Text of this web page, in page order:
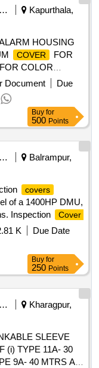
Railways Transport Services
Kapurthala,
HOUSING
COVER
FOR
COLOR
DATED
VER1.0 [
of delivery ] ]
Document
Due
Buy for
500 Points
Railways Transport Services
Balrampur,
covers
of a 1400HP DMU,
Inspection
Cover
K
Due Date
Buy for
250 Points
Railways Transport Services
Kharagpur,
SLEEVE
(i) TYPE 11A- 30
9A- 40 MTRS AS